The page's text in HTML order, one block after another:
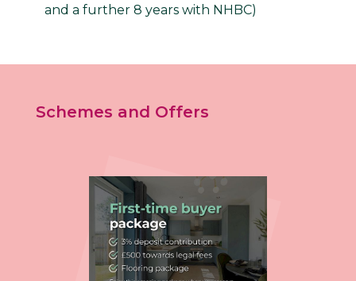
and a further 8 years with NHBC)
Schemes and Offers